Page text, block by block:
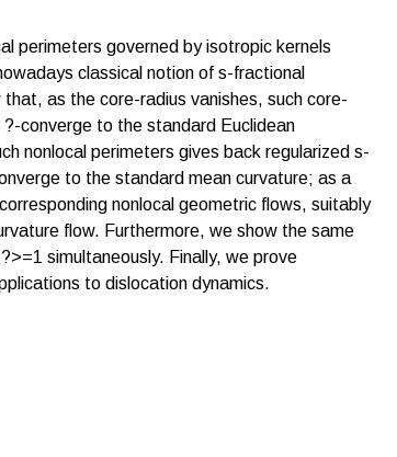
perimeters governed by isotropic kernels
classical notion of s-fractional
as the core-radius vanishes, such core-
converge to the standard Euclidean
nonlocal perimeters gives back regularized s-
to the standard mean curvature; as a
nonlocal geometric flows, suitably
flow. Furthermore, we show the same
simultaneously. Finally, we prove
to dislocation dynamics.